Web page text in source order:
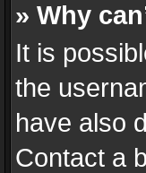
» Why
It is
the
have also
Contact a